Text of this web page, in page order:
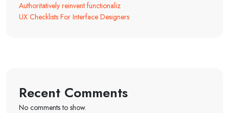
Authoritatively reinvent functionaliz
UX Checklists For Interface Designers
Recent Comments
No comments to show.